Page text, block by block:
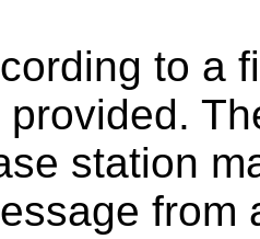
to a
station
from